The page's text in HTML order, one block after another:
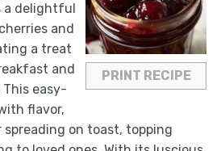
PRINT RECIPE
a delightful
and
a treat
and
easy-
flavor,
on toast, topping